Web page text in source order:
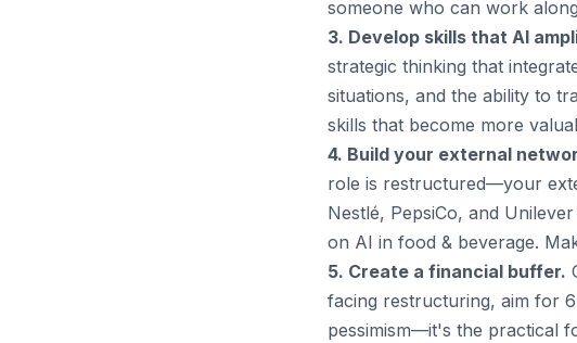
someone who can work
3. Develop skills that AI
strategic thinking that
situations, and the ability to
skills that become more
4. Build your external
role is restructured—your
Nestlé, PepsiCo, and
on AI in food & beverage.
5. Create a financial buffer.
facing restructuring, aim for
pessimism—it's the practical